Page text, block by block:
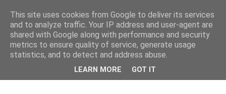
This site uses cookies from Google to deliver its services
and to analyze traffic. Your IP address and user-agent are
shared with Google along with performance and security
metrics to ensure quality of service, generate usage
statistics, and to detect and address abuse.
LEARN MORE GOT IT